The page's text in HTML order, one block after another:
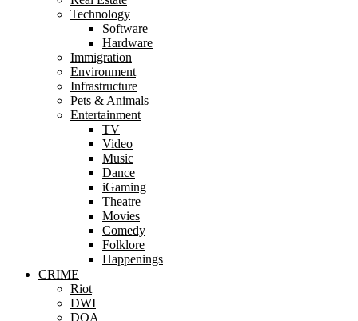
Technology
Software
Hardware
Immigration
Environment
Infrastructure
Pets & Animals
Entertainment
TV
Video
Music
Dance
iGaming
Theatre
Movies
Comedy
Folklore
Happenings
CRIME
Riot
DWI
DOA